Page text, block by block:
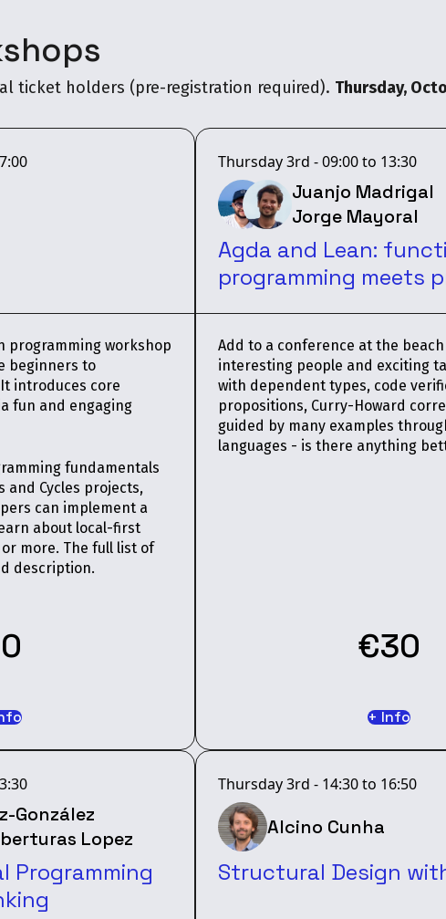
ticket holders (pre-registration required). Thursday,
programming workshop
beginners to
introduces core
fun and engaging
fundamentals
and Cycles projects,
can implement a
about local-first
or more. The full list of
description.
Thursday 3rd - 09:00 to 13:30
Juanjo Madrigal
Jorge Mayoral
Agda and Lean:
programming meets
Add to a conference at the
interesting people and exciting
with dependent types, code
propositions, Curry-Howard
guided by many examples
languages - is there anything
€30
+ Info
González
Lopez
Programming
Thursday 3rd - 14:30 to 16:50
Alcino Cunha
Structural Design